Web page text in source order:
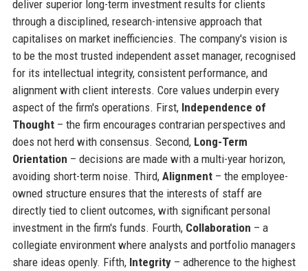
deliver superior long-term investment results for clients
through a disciplined, research-intensive approach that
capitalises on market inefficiencies. The company's vision is
to be the most trusted independent asset manager, recognised
for its intellectual integrity, consistent performance, and
alignment with client interests. Core values underpin every
aspect of the firm's operations. First, Independence of
Thought– the firm encourages contrarian perspectives and
does not herd with consensus. Second, Long-Term
Orientation – decisions are made with a multi-year horizon,
avoiding short-term noise. Third, Alignment– the employee-
owned structure ensures that the interests of staff are
directly tied to client outcomes, with significant personal
investment in the firm's funds. Fourth, Collaboration – a
collegiate environment where analysts and portfolio managers
share ideas openly. Fifth, Integrity– adherence to the highest